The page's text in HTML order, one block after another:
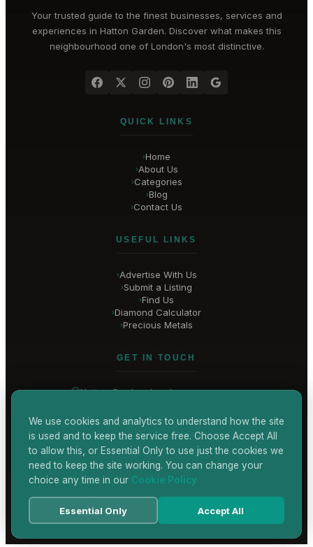
Your trusted guide to the finest businesses, services and
experiences in Hatton Garden. Discover what makes this
neighbourhood one of London's most distinctive.
QUICK LINKS
›Home
›About Us
›Categories
›Blog
›Contact Us
USEFUL LINKS
›Advertise With Us
›Submit a Listing
›Find Us
›Diamond Calculator
›Precious Metals
GET IN TOUCH
Hatton Garden, London
hello@hatton-garden-jewellers.co.uk
CONTACT US
© 2026 Hatton Garden Jewellers
Powered by TEKSYTE LTD
We use cookies and analytics to understand how the site
is used and to keep the service free. Choose Accept All
to allow this, or Essential Only to use just the cookies we
need to keep the site working. You can change your
choice any time in our Cookie Policy
Essential Only Accept All